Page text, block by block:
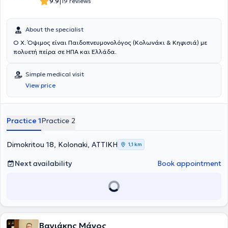
About the specialist
Ο Χ. Όψιμος είναι Παιδοπνευμονολόγος (Κολωνάκι & Κηφισιά) με
πολυετή πείρα σε ΗΠΑ και Ελλάδα.
Simple medical visit
View price
Practice 1Practice 2
Dimokritou 18, Kolonaki, ΑΤΤΙΚΗ 1,1 km
Next availability Book appointment
Βαγιάκης Μάνος